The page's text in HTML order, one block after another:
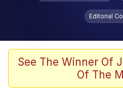
Jacob Batalon
Winton Overwat
Editorial
See The Winner Of
Of The